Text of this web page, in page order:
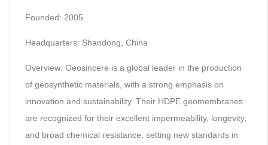
Founded: 2005
Headquarters: Shandong, China
Overview: Geosincere is a global leader in the production
of geosynthetic materials, with a strong emphasis on
innovation and sustainability. Their HDPE geomembranes
are recognized for their excellent impermeability, longevity,
and broad chemical resistance, setting new standards in